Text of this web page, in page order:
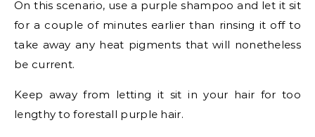
On this scenario, use a purple shampoo and let it sit
for a couple of minutes earlier than rinsing it off to
take away any heat pigments that will nonetheless
be current.
Keep away from letting it sit in your hair for too
lengthy to forestall purple hair.